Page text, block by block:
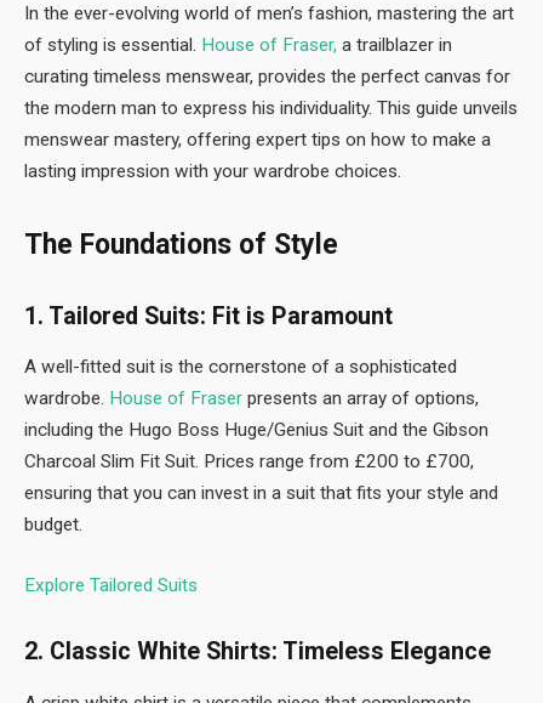
In the ever-evolving world of men’s fashion, mastering the art
of styling is essential. House of Fraser, a trailblazer in
curating timeless menswear, provides the perfect canvas for
the modern man to express his individuality. This guide unveils
menswear mastery, offering expert tips on how to make a
lasting impression with your wardrobe choices.
The Foundations of Style
1. Tailored Suits: Fit is Paramount
A well-fitted suit is the cornerstone of a sophisticated
wardrobe. House of Fraser presents an array of options,
including the Hugo Boss Huge/Genius Suit and the Gibson
Charcoal Slim Fit Suit. Prices range from £200 to £700,
ensuring that you can invest in a suit that fits your style and
budget.
Explore Tailored Suits
2. Classic White Shirts: Timeless Elegance